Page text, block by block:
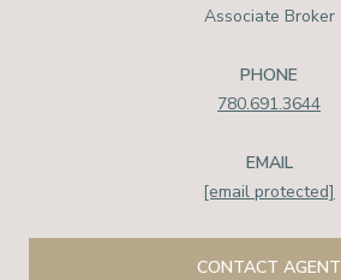
Associate Broker
PHONE
780.691.3644
EMAIL
[email protected]
CONTACT AGENT